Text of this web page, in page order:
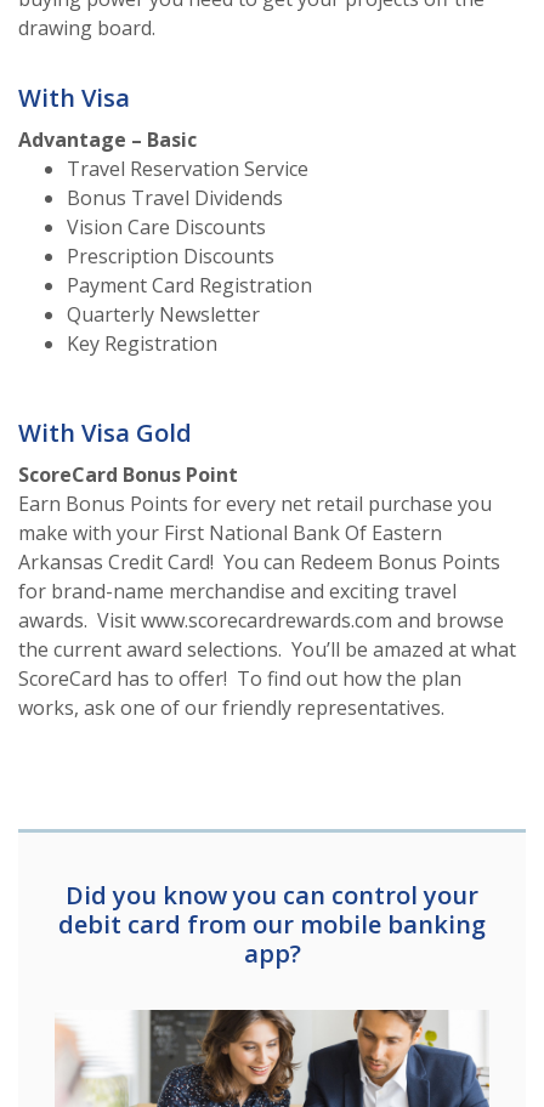
drawing board.
With Visa
Advantage – Basic
Travel Reservation Service
Bonus Travel Dividends
Vision Care Discounts
Prescription Discounts
Payment Card Registration
Quarterly Newsletter
Key Registration
With Visa Gold
ScoreCard Bonus Point
Earn Bonus Points for every net retail purchase you
make with your First National Bank Of Eastern
Arkansas Credit Card! You can Redeem Bonus Points
for brand-name merchandise and exciting travel
awards. Visit www.scorecardrewards.com and browse
the current award selections. You’ll be amazed at what
ScoreCard has to offer! To find out how the plan
works, ask one of our friendly representatives.
Did you know you can control your
debit card from our mobile banking
app?